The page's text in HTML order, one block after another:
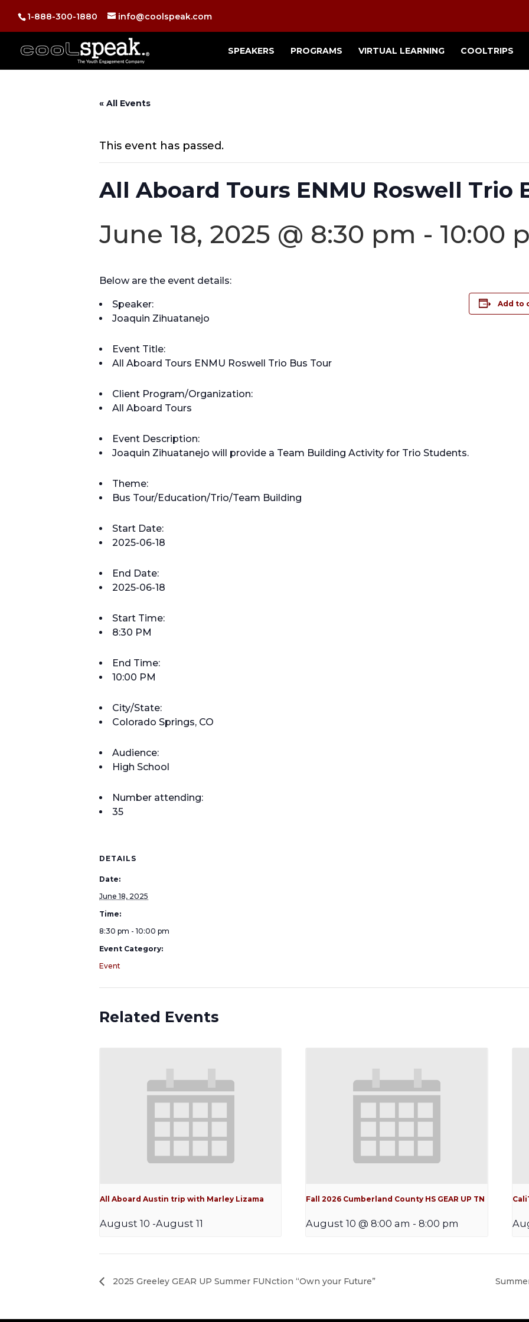
1-888-300-1880 info@coolspeak.com
SPEAKERS PROGRAMS VIRTUAL LEARNING COOLTRIPS
« All Events
This event has passed.
All Aboard Tours ENMU Roswell Trio
June 18, 2025 @ 8:30 pm - 10:00
Below are the event details:
Speaker:
Joaquin Zihuatanejo
Event Title:
All Aboard Tours ENMU Roswell Trio Bus Tour
Client Program/Organization:
All Aboard Tours
Event Description:
Joaquin Zihuatanejo will provide a Team Building Activity for Trio Students.
Theme:
Bus Tour/Education/Trio/Team Building
Start Date:
2025-06-18
End Date:
2025-06-18
Start Time:
8:30 PM
End Time:
10:00 PM
City/State:
Colorado Springs, CO
Audience:
High School
Number attending:
35
Add to
DETAILS
Date:
June 18, 2025
Time:
8:30 pm - 10:00 pm
Event Category:
Event
Related Events
All Aboard Austin trip with Marley Lizama
August 10 -August 11
Fall 2026 Cumberland County HS GEAR UP TN
August 10 @ 8:00 am - 8:00 pm
2025 Greeley GEAR UP Summer FUNction “Own your Future”